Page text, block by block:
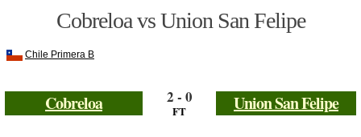
Cobreloa vs Union San Felipe
Chile Primera B
Cobreloa 2 - 0
FT Union San Felipe